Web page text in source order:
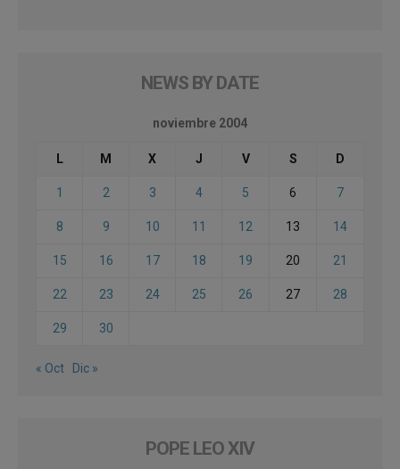
NEWS BY DATE
noviembre 2004
L M X J V S D
1 2 3 4 5 6 7
8 9 10 11 12 13 14
15 16 17 18 19 20 21
22 23 24 25 26 27 28
29 30
« Oct Dic »
POPE LEO XIV